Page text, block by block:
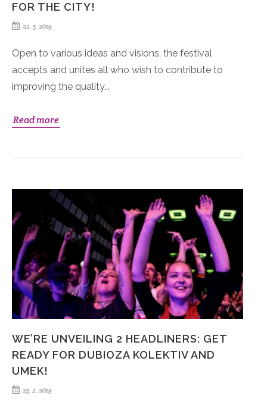
FOR THE CITY!
22. 5. 2019
Open to various ideas and visions, the festival
accepts and unites all who wish to contribute to
improving the quality...
Read more
WE’RE UNVEILING 2 HEADLINERS: GET
READY FOR DUBIOZA KOLEKTIV AND
UMEK!
25. 2. 2019